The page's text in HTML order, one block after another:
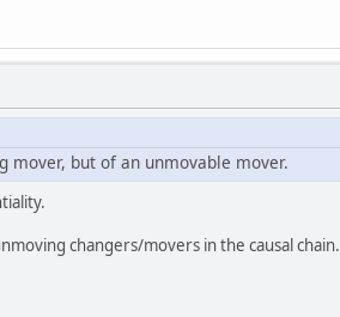
mover, but of an unmovable mover.
changers/movers in the causal chain.